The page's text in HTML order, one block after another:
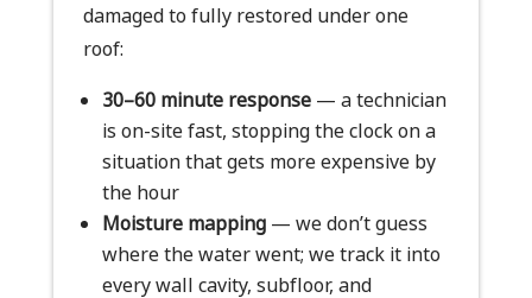
damaged to fully restored under one
roof:
30–60 minute response— a technician
is on-site fast, stopping the clock on a
situation that gets more expensive by
the hour
Moisture mapping— we don’t guess
where the water went; we track it into
every wall cavity, subfloor, and